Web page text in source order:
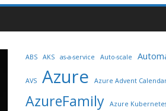
ABS AKS as-a-service Auto-scale
AVS Azure Azure Advent
AzureFamily Azure